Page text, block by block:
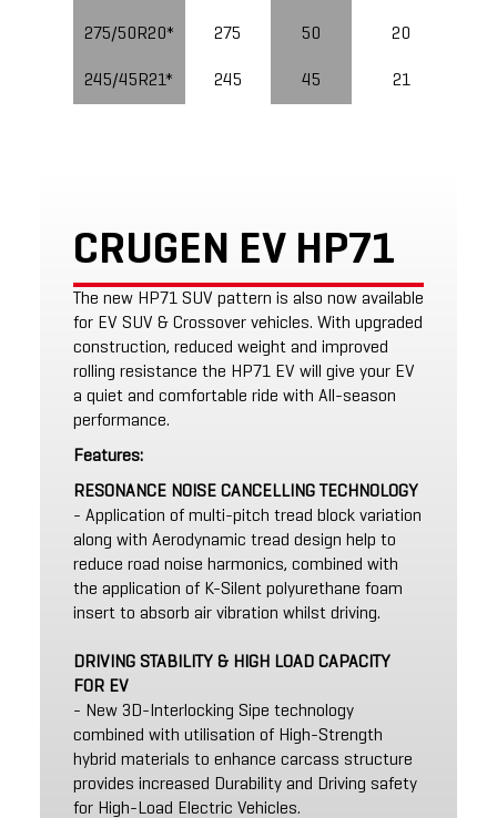
275/50R20* 275 50 20
245/45R21* 245 45 21
CRUGEN EV HP71
The new HP71 SUV pattern is also now available
for EV SUV & Crossover vehicles. With upgraded
construction, reduced weight and improved
rolling resistance the HP71 EV will give your EV
a quiet and comfortable ride with All-season
performance.
Features:
RESONANCE NOISE CANCELLING TECHNOLOGY
- Application of multi-pitch tread block variation
along with Aerodynamic tread design help to
reduce road noise harmonics, combined with
the application of K-Silent polyurethane foam
insert to absorb air vibration whilst driving.
DRIVING STABILITY & HIGH LOAD CAPACITY
FOR EV
- New 3D-Interlocking Sipe technology
combined with utilisation of High-Strength
hybrid materials to enhance carcass structure
provides increased Durability and Driving safety
for High-Load Electric Vehicles.